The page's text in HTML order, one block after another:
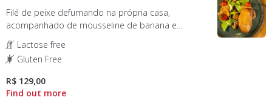
Filé de peixe defumando na própria casa,
acompanhado de mousseline de banana e
legumes
Lactose free
Gluten Free
R$ 129,00